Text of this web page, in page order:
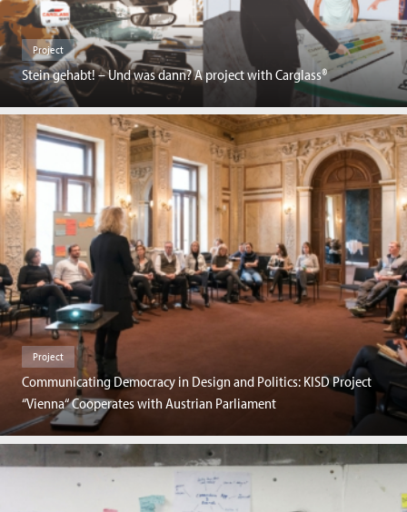
Project
Stein gehabt! – Und was dann? A project with Carglass®
Project
Communicating Democracy in Design and Politics: KISD Project
“Vienna“ Cooperates with Austrian Parliament